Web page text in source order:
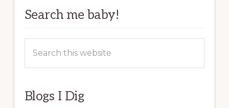
Search me baby!
this
Blogs I Dig